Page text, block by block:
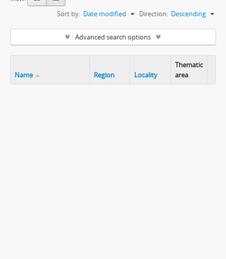
Sort by: Date modified Direction: Descending
Advanced search options
Name Region Locality
Thematic
area